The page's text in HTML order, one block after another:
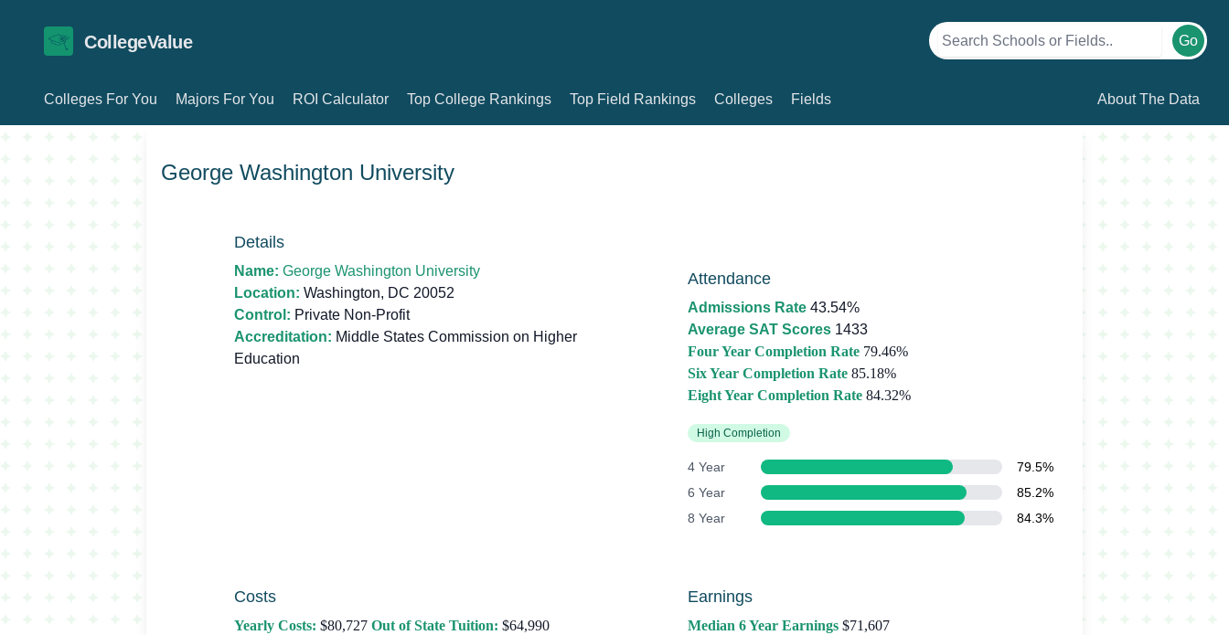
CollegeValue Go
Colleges For You Majors For You ROI Calculator Top College Rankings Top Field Rankings Colleges Fields About The Data
George Washington University
Details
Name: George Washington University
Location: Washington, DC 20052
Control: Private Non-Profit
Accreditation: Middle States Commission on Higher
Education
Attendance
Admissions Rate 43.54%
Average SAT Scores 1433
Four Year Completion Rate 79.46%
Six Year Completion Rate 85.18%
Eight Year Completion Rate 84.32%
High Completion
4 Year
79.5%
6 Year
85.2%
8 Year
84.3%
Costs
Yearly Costs: $80,727 Out of State Tuition: $64,990
Earnings
Median 6 Year Earnings $71,607